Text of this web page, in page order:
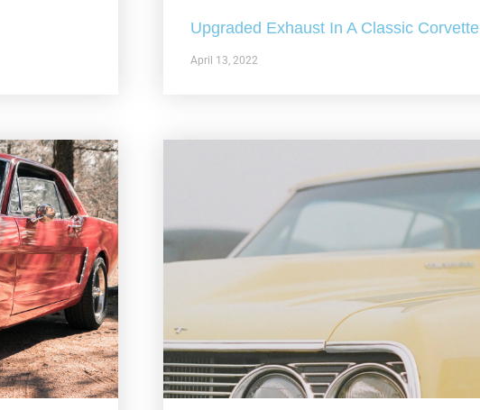
Upgraded Exhaust In A Classic Corvette
April 13, 2022